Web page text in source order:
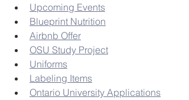
Upcoming Events
Blueprint Nutrition
Airbnb Offer
OSU Study Project
Uniforms
Labeling Items
Ontario University Applications